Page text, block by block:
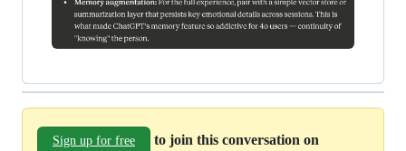
Sign up for free to join this conversation on